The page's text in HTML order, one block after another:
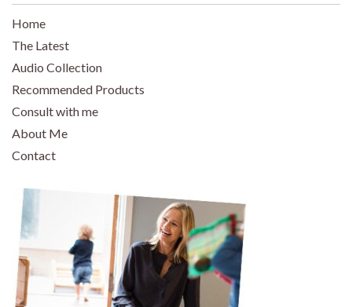
Home
The Latest
Audio Collection
Recommended Products
Consult with me
About Me
Contact